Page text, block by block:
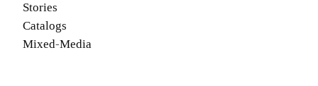
Stories
Catalogs
Mixed-Media